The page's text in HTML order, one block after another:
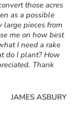
those acres
as a possible
large pieces from
me on how best
I need a rake
do I plant? How
Thank
JAMES ASBURY